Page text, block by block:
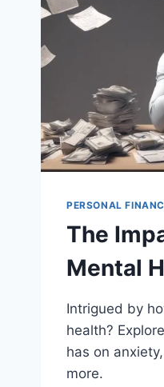
PERSONAL
The
Mental
Intrigued by
health?
has on
more.